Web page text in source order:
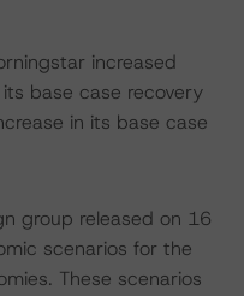
increased
base case recovery
in its base case
group released on 16
scenarios for the
These scenarios